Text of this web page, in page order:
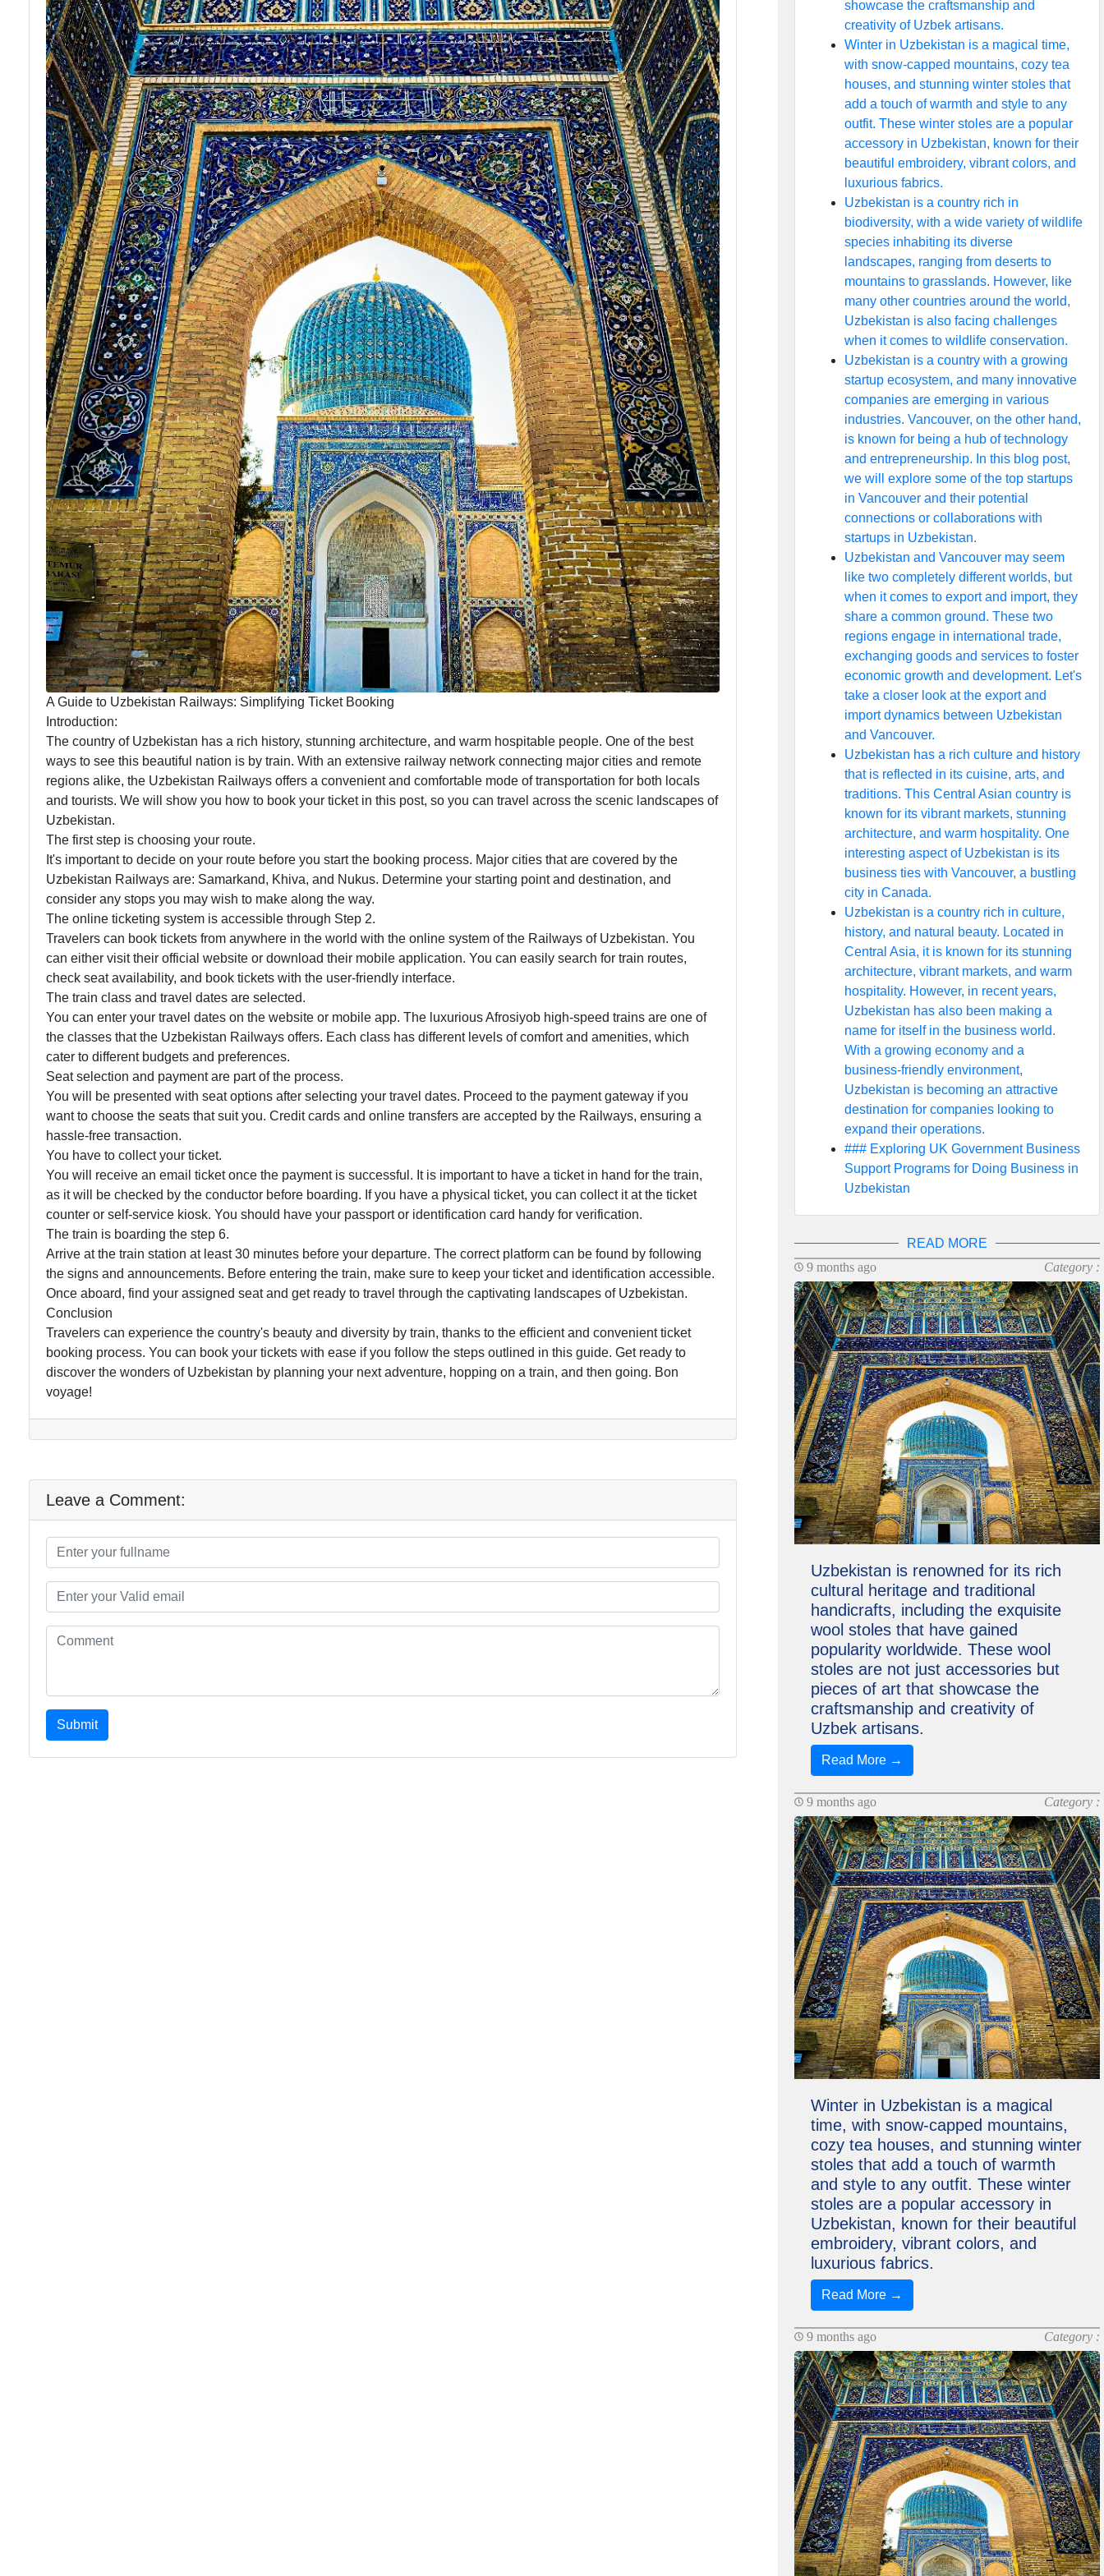
A Guide to Uzbekistan Railways: Simplifying Ticket Booking
Introduction:
The country of Uzbekistan has a rich history, stunning architecture, and warm hospitable people. One of the best
ways to see this beautiful nation is by train. With an extensive railway network connecting major cities and remote
regions alike, the Uzbekistan Railways offers a convenient and comfortable mode of transportation for both locals
and tourists. We will show you how to book your ticket in this post, so you can travel across the scenic landscapes of
Uzbekistan.
The first step is choosing your route.
It's important to decide on your route before you start the booking process. Major cities that are covered by the
Uzbekistan Railways are: Samarkand, Khiva, and Nukus. Determine your starting point and destination, and
consider any stops you may wish to make along the way.
The online ticketing system is accessible through Step 2.
Travelers can book tickets from anywhere in the world with the online system of the Railways of Uzbekistan. You
can either visit their official website or download their mobile application. You can easily search for train routes,
check seat availability, and book tickets with the user-friendly interface.
The train class and travel dates are selected.
You can enter your travel dates on the website or mobile app. The luxurious Afrosiyob high-speed trains are one of
the classes that the Uzbekistan Railways offers. Each class has different levels of comfort and amenities, which
cater to different budgets and preferences.
Seat selection and payment are part of the process.
You will be presented with seat options after selecting your travel dates. Proceed to the payment gateway if you
want to choose the seats that suit you. Credit cards and online transfers are accepted by the Railways, ensuring a
hassle-free transaction.
You have to collect your ticket.
You will receive an email ticket once the payment is successful. It is important to have a ticket in hand for the train,
as it will be checked by the conductor before boarding. If you have a physical ticket, you can collect it at the ticket
counter or self-service kiosk. You should have your passport or identification card handy for verification.
The train is boarding the step 6.
Arrive at the train station at least 30 minutes before your departure. The correct platform can be found by following
the signs and announcements. Before entering the train, make sure to keep your ticket and identification accessible.
Once aboard, find your assigned seat and get ready to travel through the captivating landscapes of Uzbekistan.
Conclusion
Travelers can experience the country's beauty and diversity by train, thanks to the efficient and convenient ticket
booking process. You can book your tickets with ease if you follow the steps outlined in this guide. Get ready to
discover the wonders of Uzbekistan by planning your next adventure, hopping on a train, and then going. Bon
voyage!
Leave a Comment:
Submit
showcase the craftsmanship and
creativity of Uzbek artisans.
Winter in Uzbekistan is a magical time,
with snow-capped mountains, cozy tea
houses, and stunning winter stoles that
add a touch of warmth and style to any
outfit. These winter stoles are a popular
accessory in Uzbekistan, known for their
beautiful embroidery, vibrant colors, and
luxurious fabrics.
Uzbekistan is a country rich in
biodiversity, with a wide variety of wildlife
species inhabiting its diverse
landscapes, ranging from deserts to
mountains to grasslands. However, like
many other countries around the world,
Uzbekistan is also facing challenges
when it comes to wildlife conservation.
Uzbekistan is a country with a growing
startup ecosystem, and many innovative
companies are emerging in various
industries. Vancouver, on the other hand,
is known for being a hub of technology
and entrepreneurship. In this blog post,
we will explore some of the top startups
in Vancouver and their potential
connections or collaborations with
startups in Uzbekistan.
Uzbekistan and Vancouver may seem
like two completely different worlds, but
when it comes to export and import, they
share a common ground. These two
regions engage in international trade,
exchanging goods and services to foster
economic growth and development. Let's
take a closer look at the export and
import dynamics between Uzbekistan
and Vancouver.
Uzbekistan has a rich culture and history
that is reflected in its cuisine, arts, and
traditions. This Central Asian country is
known for its vibrant markets, stunning
architecture, and warm hospitality. One
interesting aspect of Uzbekistan is its
business ties with Vancouver, a bustling
city in Canada.
Uzbekistan is a country rich in culture,
history, and natural beauty. Located in
Central Asia, it is known for its stunning
architecture, vibrant markets, and warm
hospitality. However, in recent years,
Uzbekistan has also been making a
name for itself in the business world.
With a growing economy and a
business-friendly environment,
Uzbekistan is becoming an attractive
destination for companies looking to
expand their operations.
### Exploring UK Government Business
Support Programs for Doing Business in
Uzbekistan
READ MORE
9 months ago
Category :
Uzbekistan is renowned for its rich
cultural heritage and traditional
handicrafts, including the exquisite
wool stoles that have gained
popularity worldwide. These wool
stoles are not just accessories but
pieces of art that showcase the
craftsmanship and creativity of
Uzbek artisans.
Read More →
9 months ago Category :
Winter in Uzbekistan is a magical
time, with snow-capped mountains,
cozy tea houses, and stunning winter
stoles that add a touch of warmth
and style to any outfit. These winter
stoles are a popular accessory in
Uzbekistan, known for their beautiful
embroidery, vibrant colors, and
luxurious fabrics.
Read More →
9 months ago Category :